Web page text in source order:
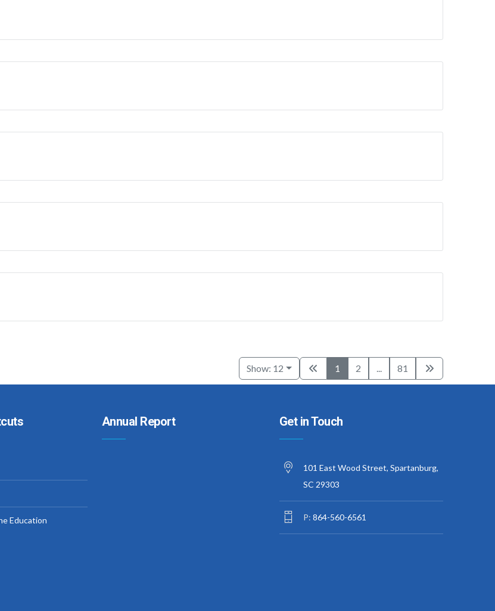
Show: 12 1 2 81
Education
Annual Report Get in Touch
101 East Wood Street, Spartanburg,
SC 29303
P: 864-560-6561